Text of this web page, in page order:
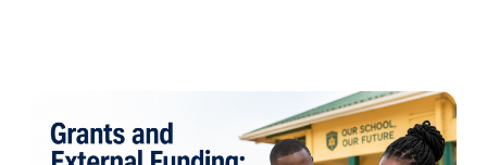
Future
Through